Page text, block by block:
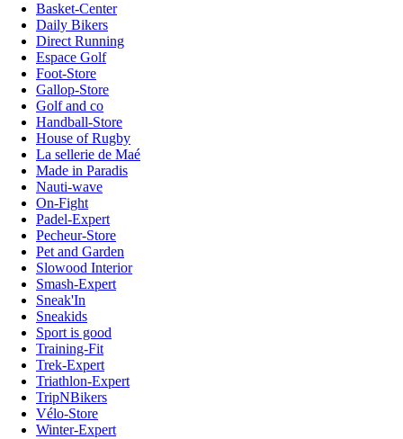
Basket-Center
Daily Bikers
Direct Running
Espace Golf
Foot-Store
Gallop-Store
Golf and co
Handball-Store
House of Rugby
La sellerie de Maé
Made in Paradis
Nauti-wave
On-Fight
Padel-Expert
Pecheur-Store
Pet and Garden
Slowood Interior
Smash-Expert
Sneak'In
Sneakids
Sport is good
Training-Fit
Trek-Expert
Triathlon-Expert
TripNBikers
Vélo-Store
Winter-Expert